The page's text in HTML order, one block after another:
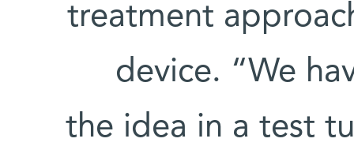
treatment
device. “We
the idea in a test